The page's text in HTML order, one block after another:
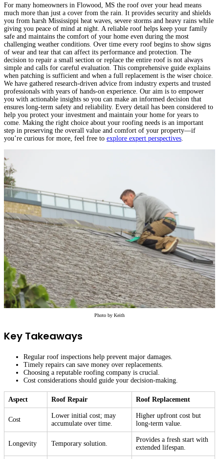
For many homeowners in Flowood, MS the roof over your head means
much more than just a cover from the rain. It provides security and shields
you from harsh Mississippi heat waves, severe storms and heavy rains while
giving you peace of mind at night. A reliable roof helps keep your family
safe and maintains the comfort of your home even during the most
challenging weather conditions. Over time every roof begins to show signs
of wear and tear that can affect its performance and protection. The
decision to repair a small section or replace the entire roof is not always
simple and calls for careful evaluation. This comprehensive guide explains
when patching is sufficient and when a full replacement is the wiser choice.
We have gathered research-driven advice from industry experts and trusted
professionals with years of hands-on experience. Our aim is to empower
you with actionable insights so you can make an informed decision that
ensures long-term safety and reliability. Every detail has been considered to
help you protect your investment and maintain your home for years to
come. Making the right choice about your roofing needs is an important
step in preserving the overall value and comfort of your property—if
you’re curious for more, feel free to explore expert perspectives
Photo by Keith
Key Takeaways
Regular roof inspections help prevent major damages.
Timely repairs can save money over replacements.
Choosing a reputable roofing company is crucial.
Cost considerations should guide your decision-making.
Aspect Roof Repair Roof Replacement
Cost
Lower initial cost; may
accumulate over time.
Higher upfront cost but
long-term value.
Longevity Temporary solution.
Provides a fresh start with
extended lifespan.